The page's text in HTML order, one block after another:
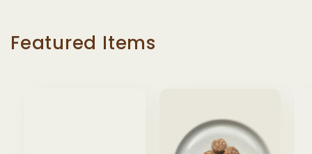
Featured Items